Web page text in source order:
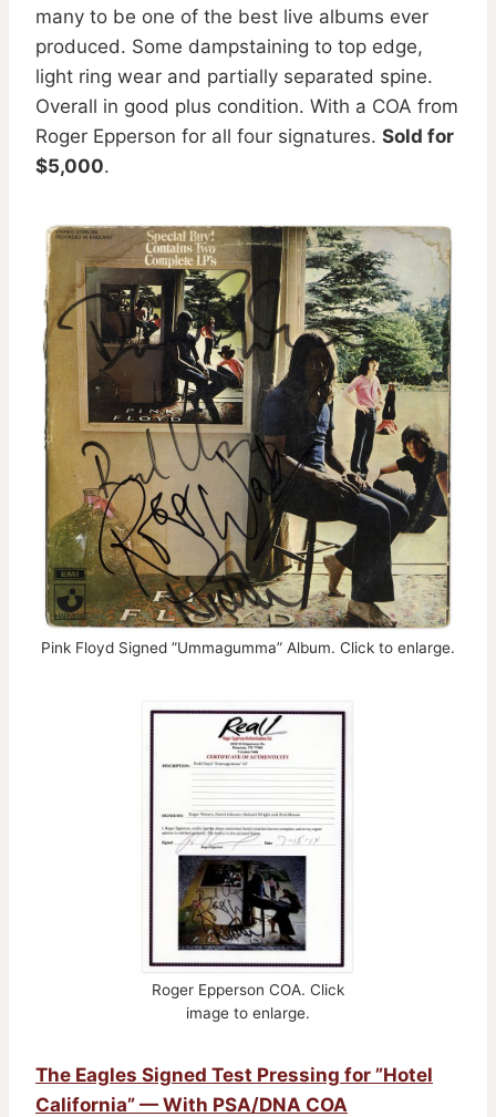
many to be one of the best live albums ever
produced. Some dampstaining to top edge,
light ring wear and partially separated spine.
Overall in good plus condition. With a COA from
Roger Epperson for all four signatures. Sold for
$5,000.
Pink Floyd Signed ”Ummagumma” Album. Click to enlarge.
Roger Epperson COA. Click
image to enlarge.
The Eagles Signed Test Pressing for ”Hotel
California” — With PSA/DNA COA